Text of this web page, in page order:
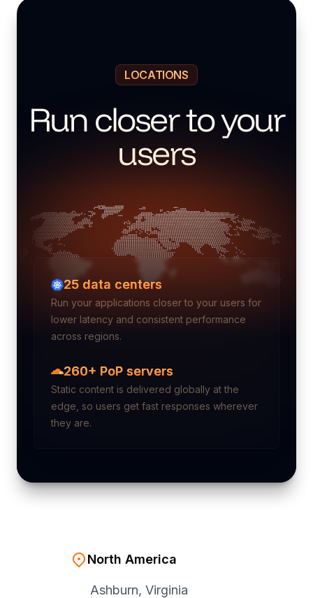
LOCATIONS
Run closer to your
users
25 data centers
Run your applications closer to your users for
lower latency and consistent performance
across regions.
260+ PoP servers
Static content is delivered globally at the
edge, so users get fast responses wherever
they are.
North America
Ashburn, Virginia